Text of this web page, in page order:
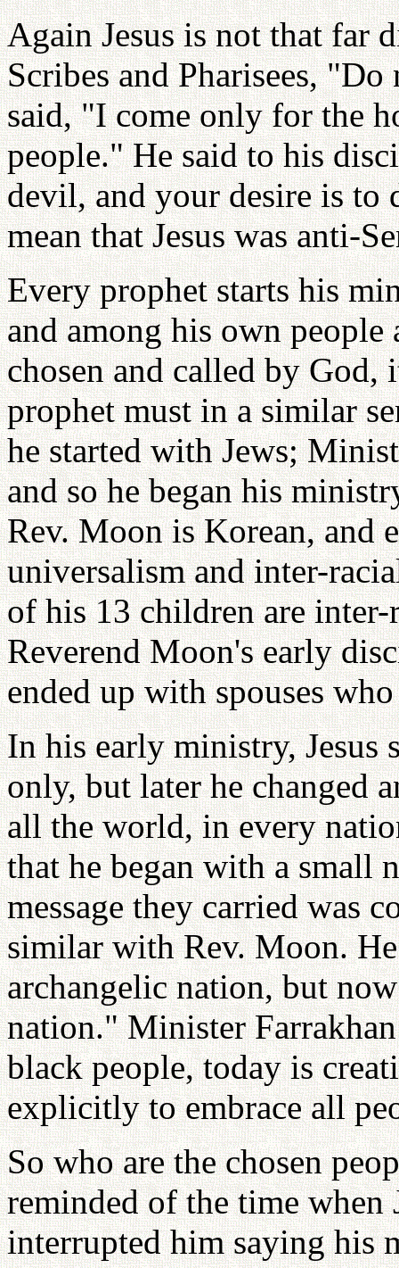
Again Jesus is not that far
Scribes and Pharisees,
said, "I come only for the
people." He said to his
devil, and your desire is
mean that Jesus was anti-
Every prophet starts his
and among his own people
chosen and called by
prophet must in a similar
he started with Jews;
and so he began his
Rev. Moon is Korean, and
universalism and inter-
of his 13 children are
Reverend Moon's early
ended up with spouses
In his early ministry, Jesus
only, but later he changed
all the world, in every
that he began with a small
message they carried was
similar with Rev. Moon.
archangelic nation, but
nation." Minister
black people, today is
explicitly to embrace all
So who are the chosen
reminded of the time when
interrupted him saying his